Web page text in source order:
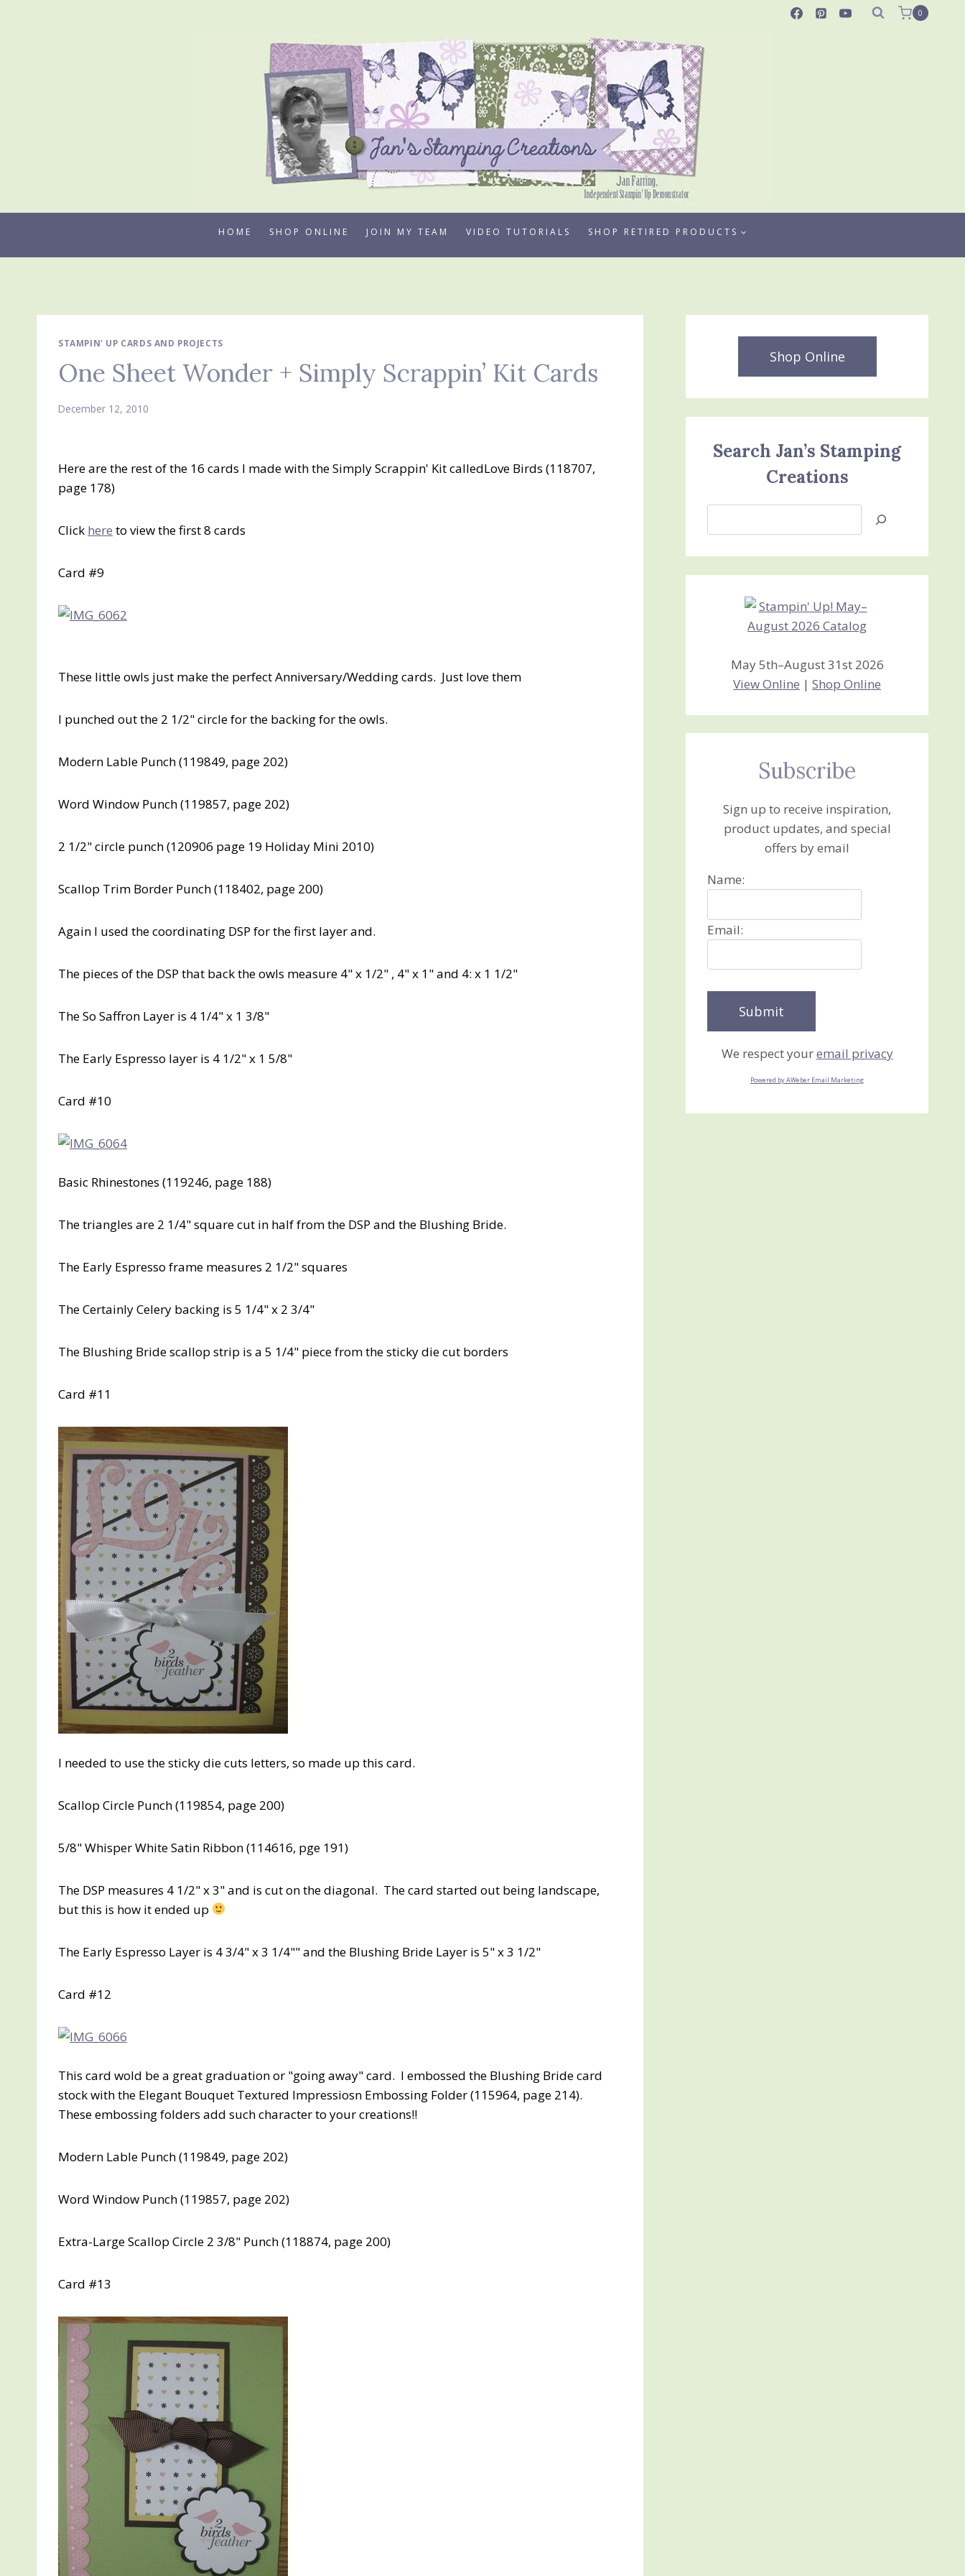
0
HOME SHOP ONLINE JOIN MY TEAM VIDEO TUTORIALS SHOP RETIRED PRODUCTS
STAMPIN' UP CARDS AND PROJECTS
One Sheet Wonder + Simply Scrappin’ Kit Cards
December 12, 2010
Here are the rest of the 16 cards I made with the Simply Scrappin' Kit calledLove Birds (118707,
page 178)
Click here to view the first 8 cards
Card #9
These little owls just make the perfect Anniversary/Wedding cards. Just love them
I punched out the 2 1/2" circle for the backing for the owls.
Modern Lable Punch (119849, page 202)
Word Window Punch (119857, page 202)
2 1/2" circle punch (120906 page 19 Holiday Mini 2010)
Scallop Trim Border Punch (118402, page 200)
Again I used the coordinating DSP for the first layer and.
The pieces of the DSP that back the owls measure 4" x 1/2" , 4" x 1" and 4: x 1 1/2"
The So Saffron Layer is 4 1/4" x 1 3/8"
The Early Espresso layer is 4 1/2" x 1 5/8"
Card #10
Basic Rhinestones (119246, page 188)
The triangles are 2 1/4" square cut in half from the DSP and the Blushing Bride.
The Early Espresso frame measures 2 1/2" squares
The Certainly Celery backing is 5 1/4" x 2 3/4"
The Blushing Bride scallop strip is a 5 1/4" piece from the sticky die cut borders
Card #11
I needed to use the sticky die cuts letters, so made up this card.
Scallop Circle Punch (119854, page 200)
5/8" Whisper White Satin Ribbon (114616, pge 191)
The DSP measures 4 1/2" x 3" and is cut on the diagonal. The card started out being landscape,
but this is how it ended up
The Early Espresso Layer is 4 3/4" x 3 1/4"" and the Blushing Bride Layer is 5" x 3 1/2"
Card #12
This card wold be a great graduation or "going away" card. I embossed the Blushing Bride card
stock with the Elegant Bouquet Textured Impressiosn Embossing Folder (115964, page 214).
These embossing folders add such character to your creations!!
Modern Lable Punch (119849, page 202)
Word Window Punch (119857, page 202)
Extra-Large Scallop Circle 2 3/8" Punch (118874, page 200)
Card #13
Shop Online
Search Jan’s Stamping
Creations
Jan’s
Creations
May 5th–August 31st 2026
View Online |Shop Online
Subscribe
Sign up to receive inspiration,
product updates, and special
offers by email
Name:
Email:
We respect youremail privacy
Powered by AWeber Email Marketing